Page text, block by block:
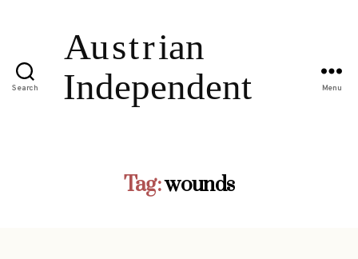
Search Menu
Tag:wounds